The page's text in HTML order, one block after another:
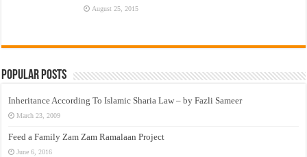
August 25, 2015
Popular Posts
Inheritance According To Islamic Sharia Law – by Fazli Sameer
March 23, 2009
Feed a Family Zam Zam Ramalaan Project
June 6, 2016